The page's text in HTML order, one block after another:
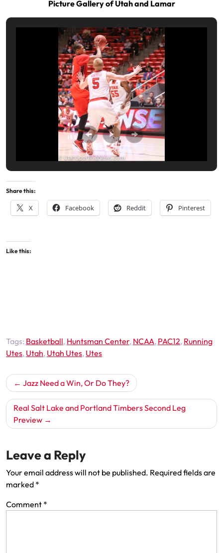
Picture Gallery of Utah and Lamar
Share this:
X Facebook Reddit Pinterest
Like this:
Tags: Basketball, Huntsman Center, NCAA, PAC12, Running
Utes, Utah, Utah Utes, Utes
Post
navigation
Jazz Need a Win, Or Do They?
Real Salt Lake and Portland Timbers Second Leg
Preview
Leave a Reply
Your email address will not be published. Required fields are
marked *
Comment *